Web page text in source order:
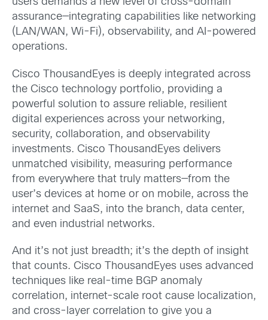
users demands a new level of cross-domain
assurance—integrating capabilities like networking
(LAN/WAN, Wi-Fi), observability, and AI-powered
operations.
Cisco ThousandEyes is deeply integrated across
the Cisco technology portfolio, providing a
powerful solution to assure reliable, resilient
digital experiences across your networking,
security, collaboration, and observability
investments. Cisco ThousandEyes delivers
unmatched visibility, measuring performance
from everywhere that truly matters—from the
user’s devices at home or on mobile, across the
internet and SaaS, into the branch, data center,
and even industrial networks.
And it’s not just breadth; it’s the depth of insight
that counts. Cisco ThousandEyes uses advanced
techniques like real-time BGP anomaly
correlation, internet-scale root cause localization,
and cross-layer correlation to give you a